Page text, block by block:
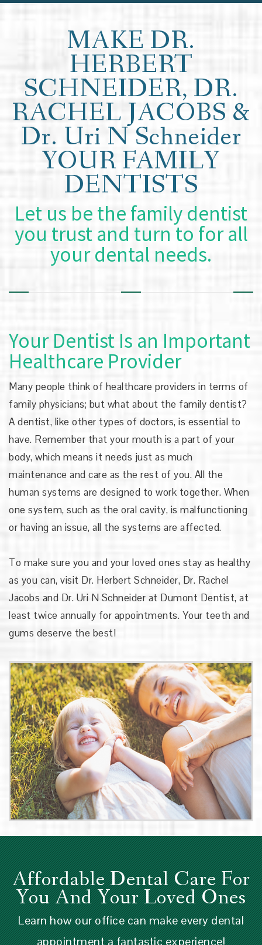
MAKE DR.
HERBERT
SCHNEIDER, DR.
RACHEL JACOBS &
Dr. Uri N Schneider
YOUR FAMILY
DENTISTS
Let us be the family dentist
you trust and turn to for all
your dental needs.
Your Dentist Is an Important
Healthcare Provider
Many people think of healthcare providers in terms of
family physicians; but what about the family dentist?
A dentist, like other types of doctors, is essential to
have. Remember that your mouth is a part of your
body, which means it needs just as much
maintenance and care as the rest of you. All the
human systems are designed to work together. When
one system, such as the oral cavity, is malfunctioning
or having an issue, all the systems are affected.
To make sure you and your loved ones stay as healthy
as you can, visit Dr. Herbert Schneider, Dr. Rachel
Jacobs and Dr. Uri N Schneider at Dumont Dentist, at
least twice annually for appointments. Your teeth and
gums deserve the best!
Affordable Dental Care For
You And Your Loved Ones
Learn how our office can make every dental
appointment a fantastic experience!